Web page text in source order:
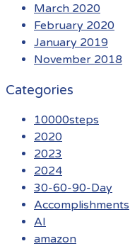
March 2020
February 2020
January 2019
November 2018
Categories
10000steps
2020
2023
2024
30-60-90-Day
Accomplishments
AI
amazon